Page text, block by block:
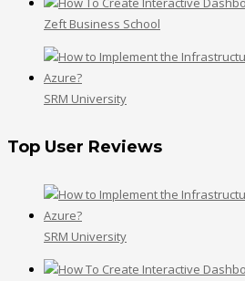
Zeft Business School
SRM University
Top User Reviews
SRM University